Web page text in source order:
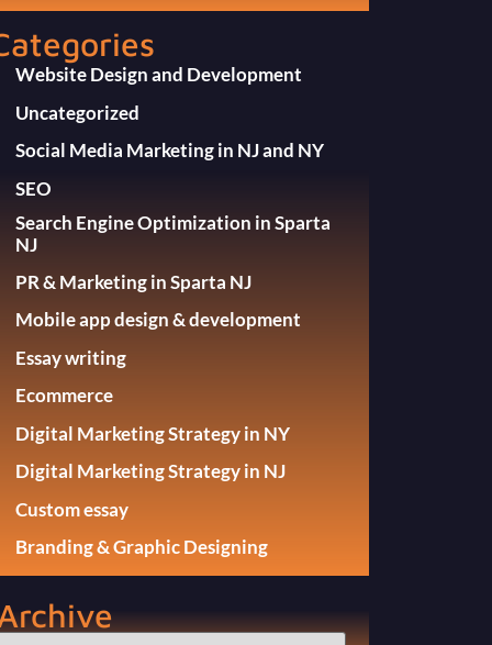
Website Design and Development
Uncategorized
Social Media Marketing in NJ and NY
SEO
Search Engine Optimization in Sparta
NJ
PR & Marketing in Sparta NJ
Mobile app design & development
Essay writing
Ecommerce
Digital Marketing Strategy in NY
Digital Marketing Strategy in NJ
Custom essay
Branding & Graphic Designing